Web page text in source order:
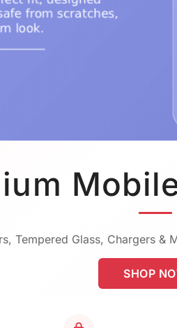
Tempered Glass, Chargers &
SHOP